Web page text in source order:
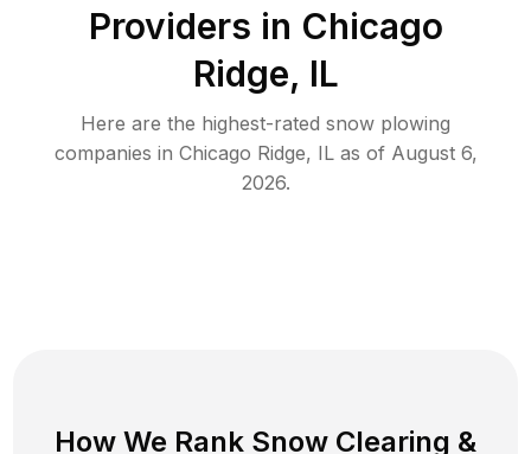
Providers in Chicago
Ridge, IL
Here are the highest-rated snow plowing
companies in Chicago Ridge, ILas of August 6,
2026.
How We Rank Snow Clearing &